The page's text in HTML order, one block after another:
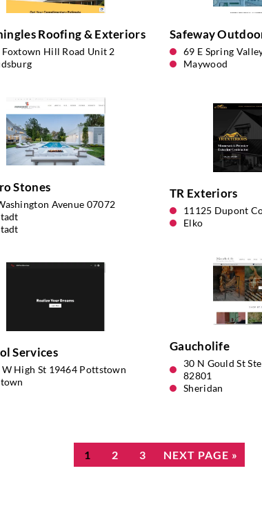
Roofing & Exteriors
Foxtown Hill Road Unit 2
Safeway
69 E Spring
Maywood
Stones
Avenue 07072
TR Exteriors
11125 Dupont
Elko
Services
W High St 19464 Pottstown
Gaucholife
30 N Gould St
82801
Sheridan
1 2 3 NEXT PAGE »